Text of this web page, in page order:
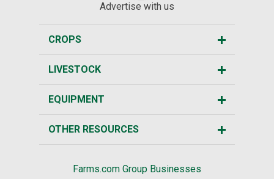
Advertise with us
CROPS
LIVESTOCK
EQUIPMENT
OTHER RESOURCES
Farms.com Group Businesses